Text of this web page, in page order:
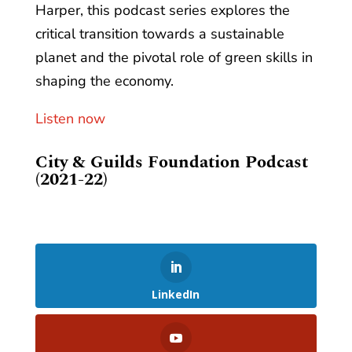
Harper, this podcast series explores the
critical transition towards a sustainable
planet and the pivotal role of green skills in
shaping the economy.
Listen now
City & Guilds Foundation Podcast
(2021-22)
LinkedIn